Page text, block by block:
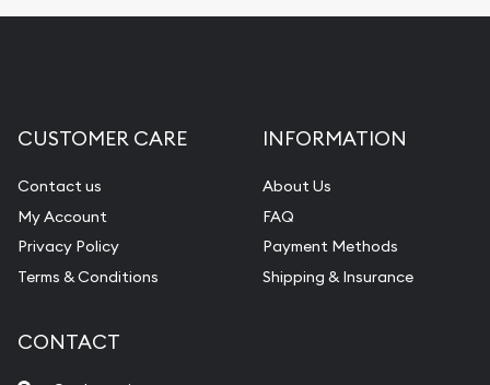
CUSTOMER CARE
Contact us
My Account
Privacy Policy
Terms & Conditions
INFORMATION
About Us
FAQ
Payment Methods
Shipping & Insurance
CONTACT